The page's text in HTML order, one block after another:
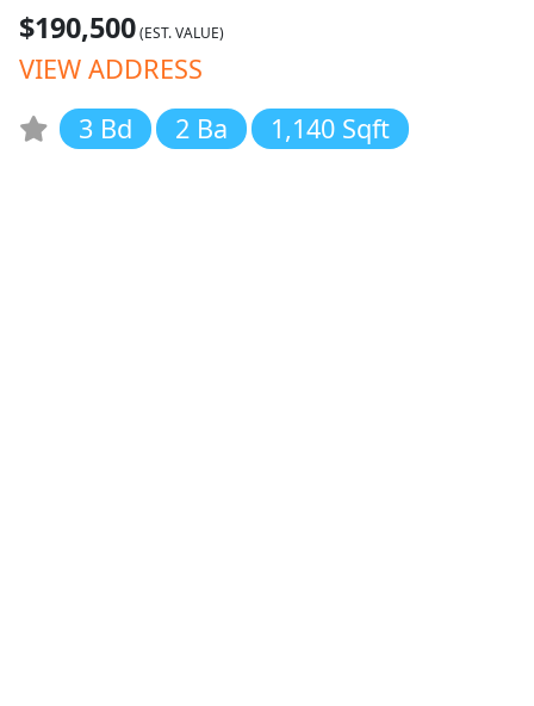
$190,500(EST. VALUE)
VIEW ADDRESS
3 Bd
2 Ba 1,140 Sqft